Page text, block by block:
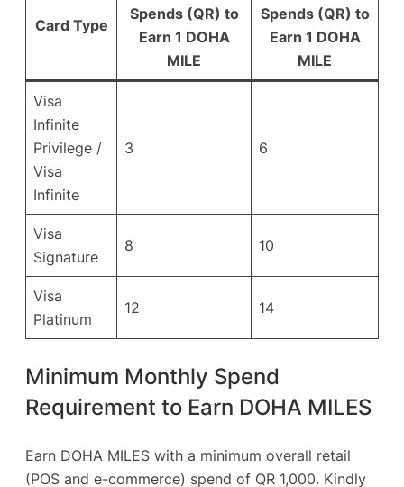
Card Type
Spends (QR) to
Earn 1 DOHA
MILE
Spends (QR) to
Earn 1 DOHA
MILE
Visa
Infinite
Privilege /
Visa
Infinite
3 6
Visa
Signature
8 10
Visa
Platinum
12 14
Minimum Monthly Spend
Requirement to Earn DOHA MILES
Earn DOHA MILES with a minimum overall retail
(POS and e-commerce) spend of QR 1,000. Kindly